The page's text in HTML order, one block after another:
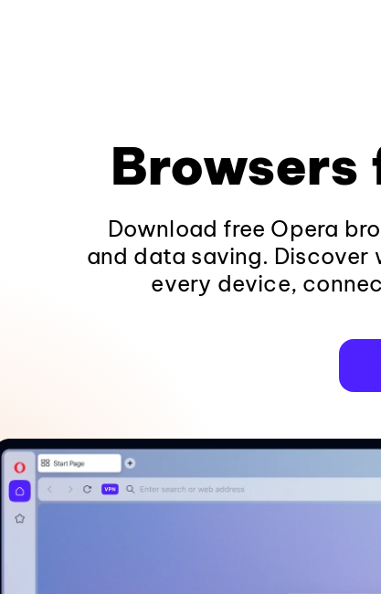
Browsers
Download free Opera
and data saving. Discover
every device,